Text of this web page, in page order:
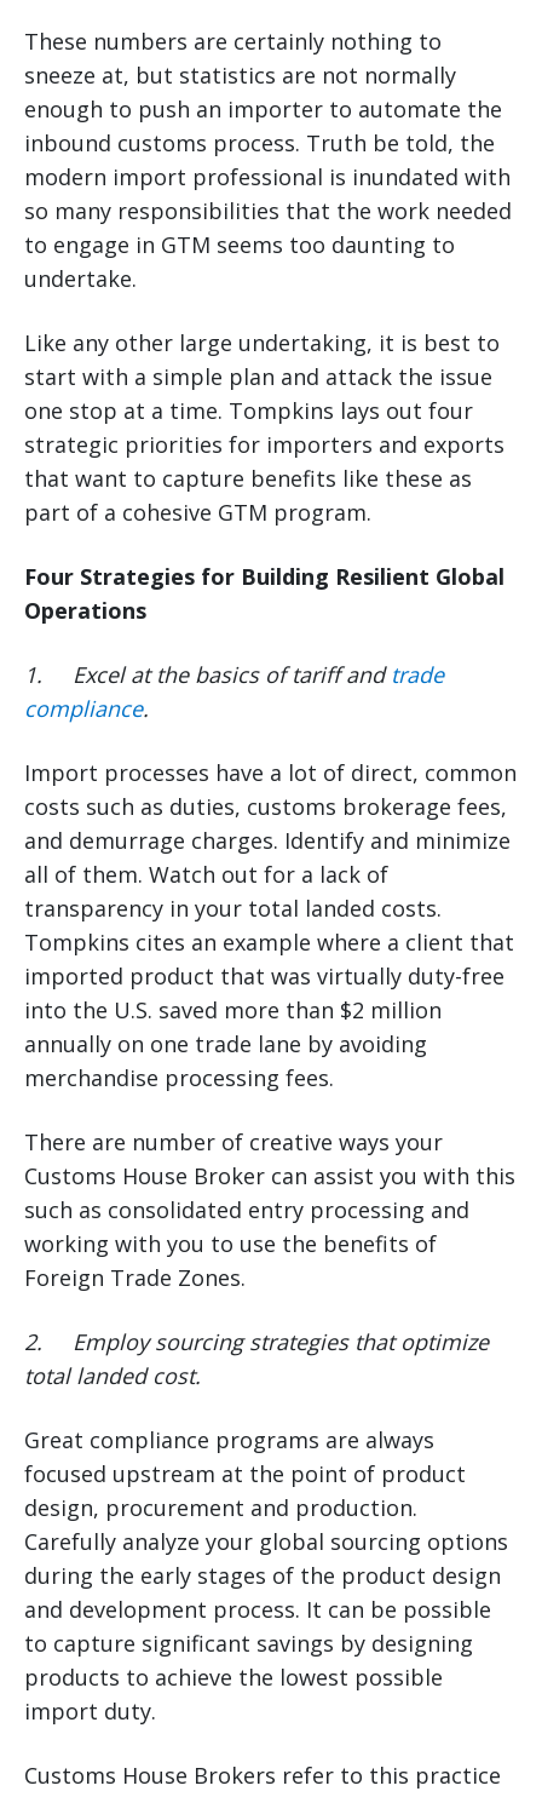
These numbers are certainly nothing to
sneeze at, but statistics are not normally
enough to push an importer to automate the
inbound customs process. Truth be told, the
modern import professional is inundated with
so many responsibilities that the work needed
to engage in GTM seems too daunting to
undertake.
Like any other large undertaking, it is best to
start with a simple plan and attack the issue
one stop at a time. Tompkins lays out four
strategic priorities for importers and exports
that want to capture benefits like these as
part of a cohesive GTM program.
Four Strategies for Building Resilient Global
Operations
1. Excel at the basics of tariff and trade
compliance.
Import processes have a lot of direct, common
costs such as duties, customs brokerage fees,
and demurrage charges. Identify and minimize
all of them. Watch out for a lack of
transparency in your total landed costs.
Tompkins cites an example where a client that
imported product that was virtually duty-free
into the U.S. saved more than $2 million
annually on one trade lane by avoiding
merchandise processing fees.
There are number of creative ways your
Customs House Broker can assist you with this
such as consolidated entry processing and
working with you to use the benefits of
Foreign Trade Zones.
2. Employ sourcing strategies that optimize
total landed cost.
Great compliance programs are always
focused upstream at the point of product
design, procurement and production.
Carefully analyze your global sourcing options
during the early stages of the product design
and development process. It can be possible
to capture significant savings by designing
products to achieve the lowest possible
import duty.
Customs House Brokers refer to this practice